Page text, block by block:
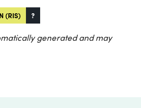
(RIS) ?
generated and may